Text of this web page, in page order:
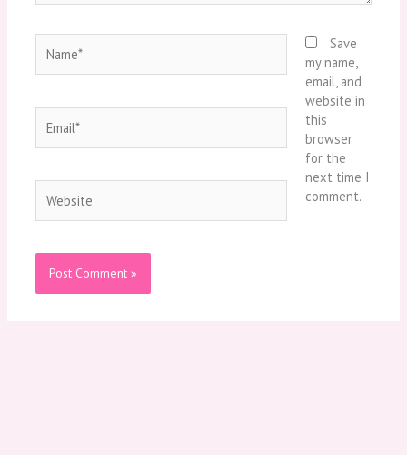
Save
my name,
email, and
website in
this
browser
for the
next time I
comment.